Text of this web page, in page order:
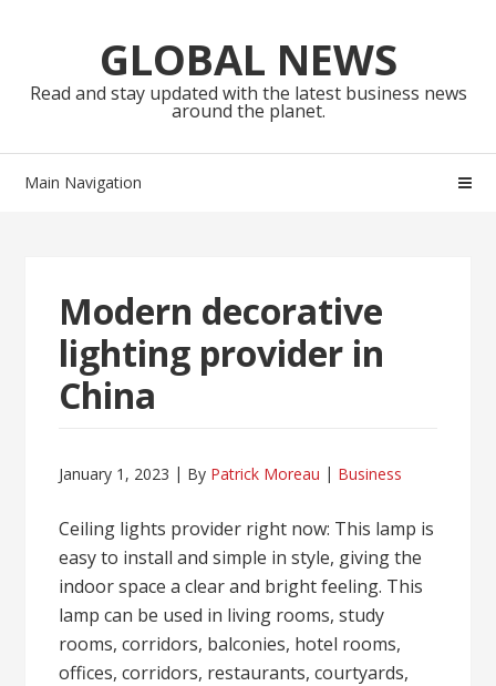
navigationGLOBAL NEWS
Read and stay updated with the latest business news
around the planet.
Main Navigation
Modern decorative
lighting provider in
China
January 1, 2023 By Patrick Moreau Business
Ceiling lights provider right now: This lamp is
easy to install and simple in style, giving the
indoor space a clear and bright feeling. This
lamp can be used in living rooms, study
rooms, corridors, balconies, hotel rooms,
offices, corridors, restaurants, courtyards,